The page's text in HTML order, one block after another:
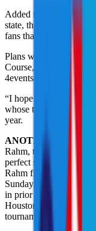
Added teammate Matt
state, the support
fans that come here
Plans were also
Course, with the
4events to the
“I hope he designs it
whose team finished
year.
ANOTHER TOP 10
Rahm, the reigning
perfect streak of top-
Rahm finished solo
Sunday. It’s his 14th
in prior to the 2024
Houston last season
tournament with an